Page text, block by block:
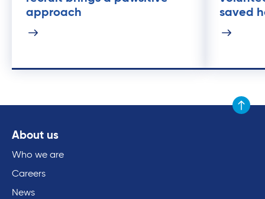
approach
saved
Scroll
About us
Who we are
Careers
News